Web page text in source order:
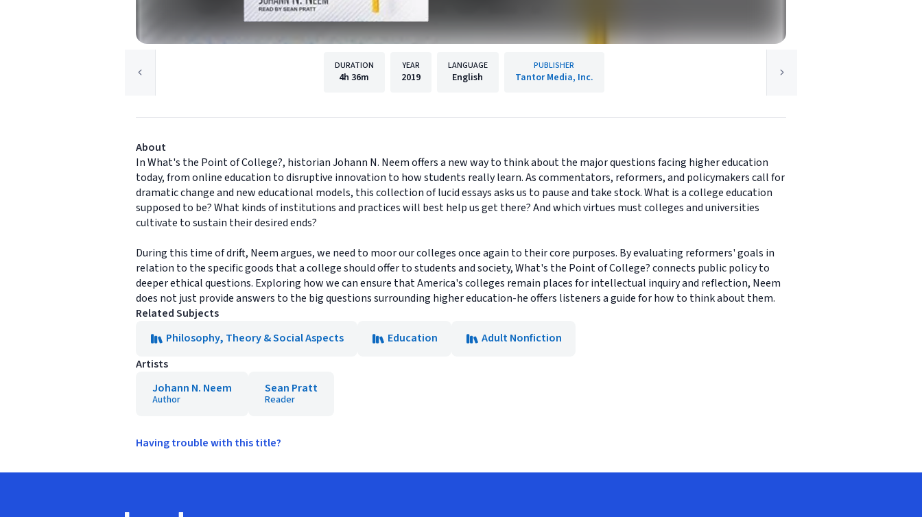
DURATION
4h 36m
YEAR
2019
LANGUAGE
English
PUBLISHER
Tantor Media, Inc.
About
In What's the Point of College?, historian Johann N. Neem offers a new way to think about the major questions facing higher education
today, from online education to disruptive innovation to how students really learn. As commentators, reformers, and policymakers call for
dramatic change and new educational models, this collection of lucid essays asks us to pause and take stock. What is a college education
supposed to be? What kinds of institutions and practices will best help us get there? And which virtues must colleges and universities
cultivate to sustain their desired ends?
During this time of drift, Neem argues, we need to moor our colleges once again to their core purposes. By evaluating reformers' goals in
relation to the specific goods that a college should offer to students and society, What's the Point of College? connects public policy to
deeper ethical questions. Exploring how we can ensure that America's colleges remain places for intellectual inquiry and reflection, Neem
does not just provide answers to the big questions surrounding higher education-he offers listeners a guide for how to think about them.
Related Subjects
Philosophy, Theory & Social Aspects
Education
Adult Nonfiction
Artists
Johann N. Neem
Author
Sean Pratt
Reader
Having trouble with this title?